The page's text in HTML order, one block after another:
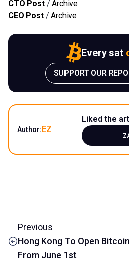
CTO Post/Archive
CEO Post/Archive
Every sat
SUPPORT OUR
Author:EZ
Liked the
Previous
Hong Kong To Open
From June 1st